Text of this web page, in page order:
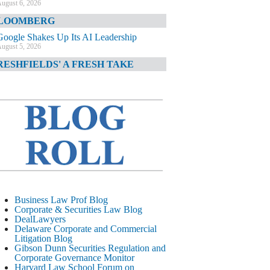
6, 2026
Shakes Up Its AI Leadership
5, 2026
A FRESH TAKE
TIMES
JPMorgan Poaches BofA M&A Banker
DIARY
AI-Related Class Actions Piling Up
CORPORATE &
LITIGATION BLOG
Delaware Offers Faster Corporate Filings
Services Than Texas
August 5, 2026
STREET JOURNAL
Business Law Prof Blog
Corporate & Securities Law Blog
DealLawyers
Delaware Corporate and Commercial
Litigation Blog
Gibson Dunn Securities Regulation and
Corporate Governance Monitor
Harvard Law School Forum on